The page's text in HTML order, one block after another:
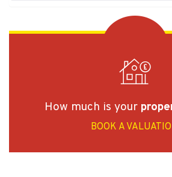
How much is your
BOOK A